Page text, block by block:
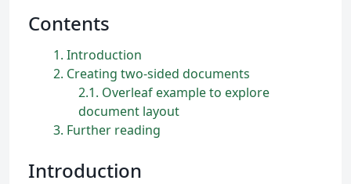
Contents
1 Introduction
2 Creating two-sided documents
2.1 Overleaf example to explore
document layout
3 Further reading
Introduction